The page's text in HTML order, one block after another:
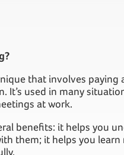
that involves
It’s used in many
at work.
benefits: it helps you
them; it helps you